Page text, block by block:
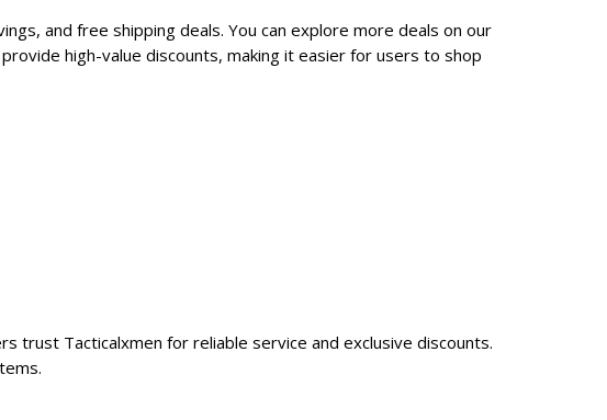
and free shipping deals. You can explore more deals on our
high-value discounts, making it easier for users to shop
trust Tacticalxmen for reliable service and exclusive discounts.